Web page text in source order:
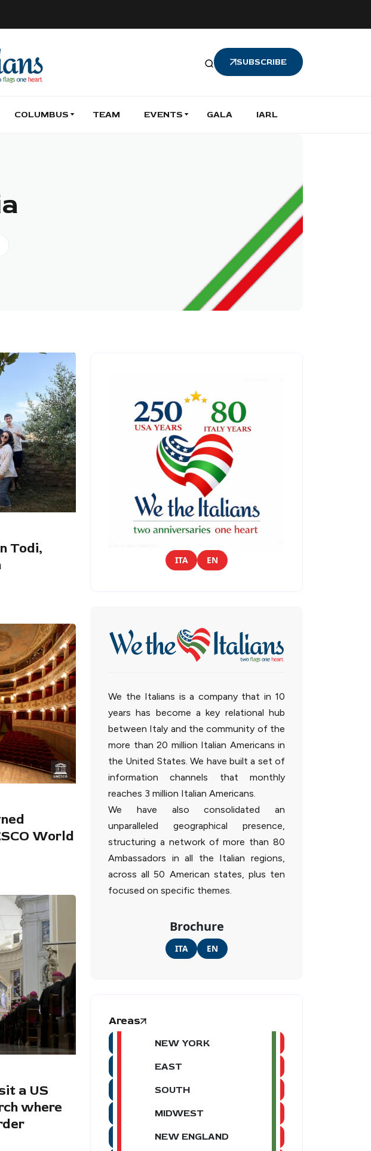
SUBSCRIBE
COLUMBUS TEAM EVENTS GALA IARL
Todi,
World
a US
where
ITA EN
We the Italians is a company that in 10
years has become a key relational hub
between Italy and the community of the
more than 20 million Italian Americans in
the United States. We have built a set of
information channels that monthly
reaches 3 million Italian Americans.
We have also consolidated an
unparalleled geographical presence,
structuring a network of more than 80
Ambassadors in all the Italian regions,
across all 50 American states, plus ten
focused on specific themes.
Brochure
ITA EN
Areas
NEW YORK
EAST
SOUTH
MIDWEST
NEW ENGLAND